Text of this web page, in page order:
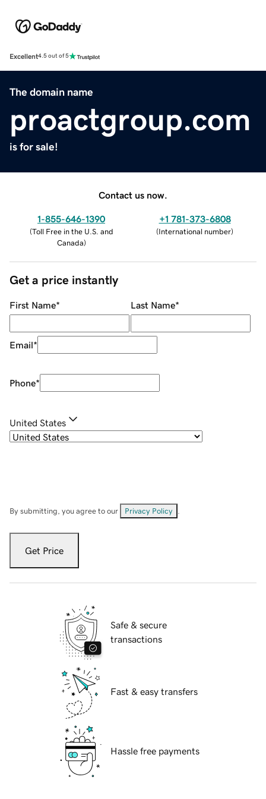
Excellent4.5 out of 5
The domain name
proactgroup.com
is for sale!
Contact us now.
1-855-646-1390
(Toll Free in the U.S. and
Canada)
+1 781-373-6808
(International number)
Get a price instantly
First Name* Last Name*
Email*
Phone*
United States
By submitting, you agree to our Privacy Policy
Get Price
Safe & secure
transactions
Fast & easy transfers
Hassle free payments